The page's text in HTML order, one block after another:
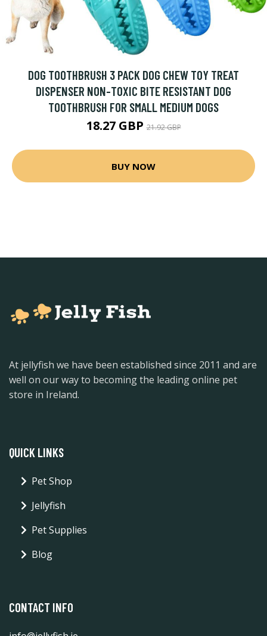
DOG TOOTHBRUSH 3 PACK DOG CHEW TOY TREAT
DISPENSER NON-TOXIC BITE RESISTANT DOG
TOOTHBRUSH FOR SMALL MEDIUM DOGS
18.27 GBP21.92 GBP
BUY NOW
At jellyfish we have been established since 2011 and are
well on our way to becoming the leading online pet
store in Ireland.
QUICK LINKS
Pet Shop
Jellyfish
Pet Supplies
Blog
CONTACT INFO